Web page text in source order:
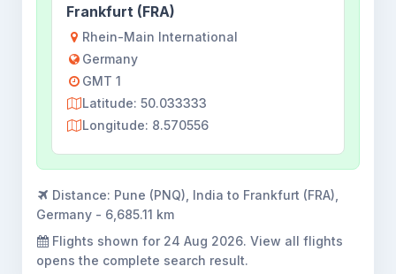
Frankfurt (FRA)
Rhein-Main International
Germany
GMT 1
Latitude: 50.033333
Longitude: 8.570556
Distance: Pune (PNQ), India to Frankfurt (FRA),
Germany - 6,685.11 km
Flights shown for 24 Aug 2026. View all flights
opens the complete search result.